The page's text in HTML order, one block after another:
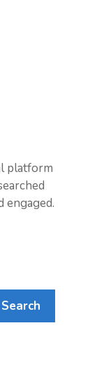
platform
engaged.
Search